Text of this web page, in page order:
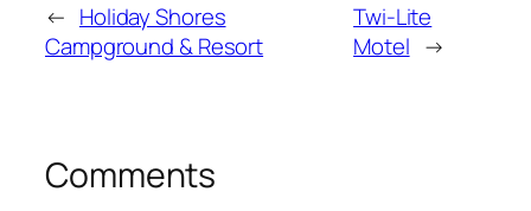
← Holiday Shores
Campground & Resort
Twi-Lite
Motel →
Comments